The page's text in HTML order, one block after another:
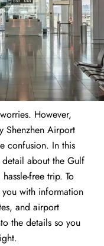
However,
Shenzhen Airport
confusion. In this
about the Gulf
free trip. To
with information
and airport
the details so you